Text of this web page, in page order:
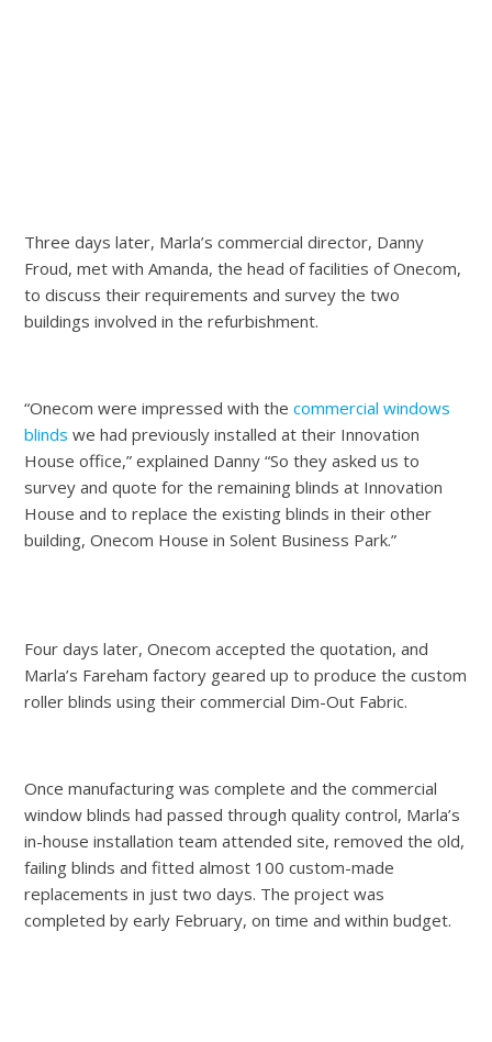
Three days later, Marla’s commercial director, Danny
Froud, met with Amanda, the head of facilities of Onecom,
to discuss their requirements and survey the two
buildings involved in the refurbishment.
“Onecom were impressed with thecommercial windows
blinds we had previously installed at their Innovation
House office,” explained Danny “So they asked us to
survey and quote for the remaining blinds at Innovation
House and to replace the existing blinds in their other
building, Onecom House in Solent Business Park.”
Four days later, Onecom accepted the quotation, and
Marla’s Fareham factory geared up to produce the custom
roller blinds using their commercial Dim-Out Fabric.
Once manufacturing was complete and the commercial
window blinds had passed through quality control, Marla’s
in-house installation team attended site, removed the old,
failing blinds and fitted almost 100 custom-made
replacements in just two days. The project was
completed by early February, on time and within budget.